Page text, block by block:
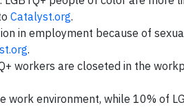
Catalyst.org.
in employment because of
.
workers are closeted in the
work environment, while 10% of